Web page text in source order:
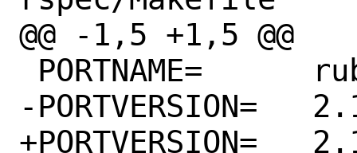
@@ -1,5 +1,5 @@
-PORTVERSION=	2.13.1
+PORTVERSION=	2.13.2